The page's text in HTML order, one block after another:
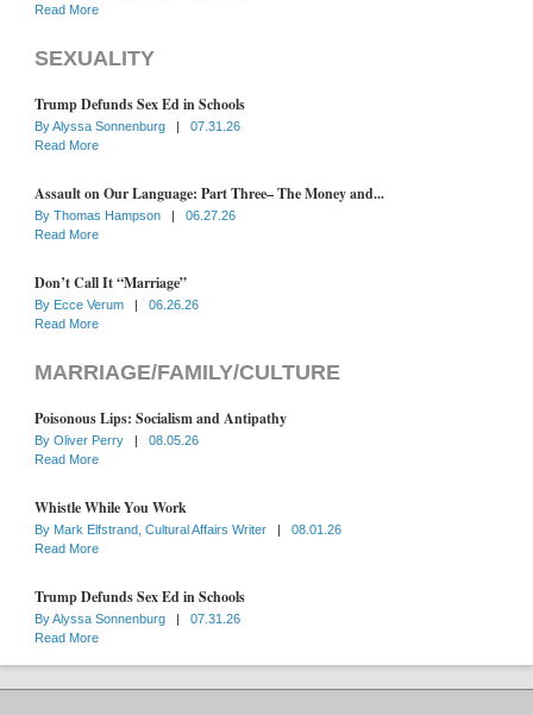
Read More
SEXUALITY
Trump Defunds Sex Ed in Schools
ByAlyssa Sonnenburg |
07.31.26
Read More
Assault on Our Language: Part Three– The Money and...
By Thomas Hampson |
06.27.26
Read More
Don’t Call It “Marriage”
By Ecce Verum |
06.26.26
Read More
MARRIAGE/FAMILY/CULTURE
Poisonous Lips: Socialism and Antipathy
By Oliver Perry |
08.05.26
Read More
Whistle While You Work
By Mark Elfstrand, Cultural Affairs Writer |
08.01.26
Read More
Trump Defunds Sex Ed in Schools
ByAlyssa Sonnenburg |
07.31.26
Read More